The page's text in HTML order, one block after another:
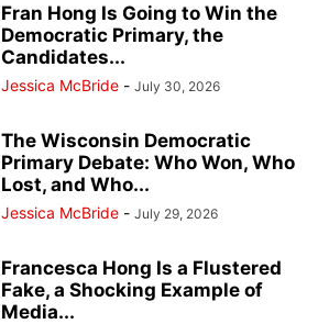
Fran Hong Is Going to Win the
Democratic Primary, the
Candidates...
Jessica McBride - July 30, 2026
The Wisconsin Democratic
Primary Debate: Who Won, Who
Lost, and Who...
Jessica McBride - July 29, 2026
Francesca Hong Is a Flustered
Fake, a Shocking Example of
Media...